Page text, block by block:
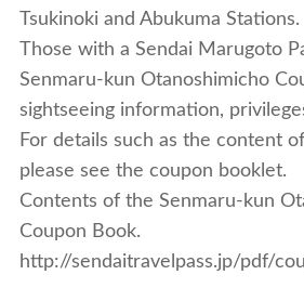
Tsukinoki and Abukuma Stations.
Those with a Sendai Marugoto
Senmaru-kun Otanoshimicho
sightseeing information,
For details such as the content
please see the coupon booklet.
Contents of the Senmaru-kun
Coupon Book.
http://sendaitravelpass.jp/pdf/